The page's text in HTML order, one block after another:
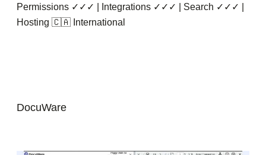
Permissions ✓✓✓ | Integrations ✓✓✓ | Search ✓✓✓ |
Hosting 🇨🇦 International
DocuWare